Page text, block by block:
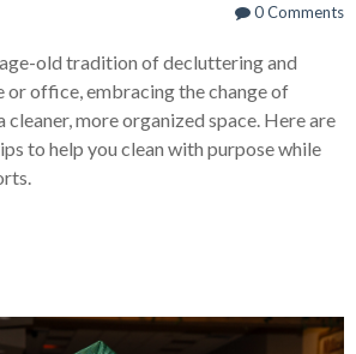
0 Comments
old tradition of decluttering and
or office, embracing the change of
cleaner, more organized space. Here are
to help you clean with purpose while